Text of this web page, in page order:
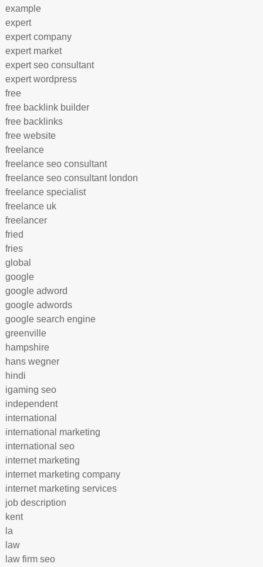
example
expert
expert company
expert market
expert seo consultant
expert wordpress
free
free backlink builder
free backlinks
free website
freelance
freelance seo consultant
freelance seo consultant london
freelance specialist
freelance uk
freelancer
fried
fries
global
google
google adword
google adwords
google search engine
greenville
hampshire
hans wegner
hindi
igaming seo
independent
international
international marketing
international seo
internet marketing
internet marketing company
internet marketing services
job description
kent
la
law
law firm seo